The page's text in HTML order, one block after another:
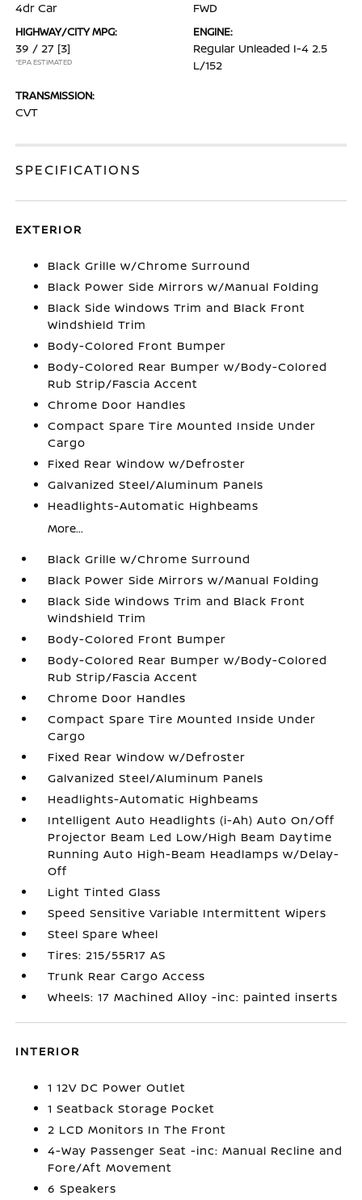
4dr Car FWD
HIGHWAY/CITY MPG:
39 / 27 [3]
*EPA ESTIMATED
ENGINE:
Regular Unleaded I-4 2.5
L/152
TRANSMISSION:
CVT
SPECIFICATIONS
EXTERIOR
Black Grille w/Chrome Surround
Black Power Side Mirrors w/Manual Folding
Black Side Windows Trim and Black Front
Windshield Trim
Body-Colored Front Bumper
Body-Colored Rear Bumper w/Body-Colored
Rub Strip/Fascia Accent
Chrome Door Handles
Compact Spare Tire Mounted Inside Under
Cargo
Fixed Rear Window w/Defroster
Galvanized Steel/Aluminum Panels
Headlights-Automatic Highbeams
More...
Black Grille w/Chrome Surround
Black Power Side Mirrors w/Manual Folding
Black Side Windows Trim and Black Front
Windshield Trim
Body-Colored Front Bumper
Body-Colored Rear Bumper w/Body-Colored
Rub Strip/Fascia Accent
Chrome Door Handles
Compact Spare Tire Mounted Inside Under
Cargo
Fixed Rear Window w/Defroster
Galvanized Steel/Aluminum Panels
Headlights-Automatic Highbeams
Intelligent Auto Headlights (i-Ah) Auto On/Off
Projector Beam Led Low/High Beam Daytime
Running Auto High-Beam Headlamps w/Delay-
Off
Light Tinted Glass
Speed Sensitive Variable Intermittent Wipers
Steel Spare Wheel
Tires: 215/55R17 AS
Trunk Rear Cargo Access
Wheels: 17 Machined Alloy -inc: painted inserts
INTERIOR
1 12V DC Power Outlet
1 Seatback Storage Pocket
2 LCD Monitors In The Front
4-Way Passenger Seat -inc: Manual Recline and
Fore/Aft Movement
6 Speakers